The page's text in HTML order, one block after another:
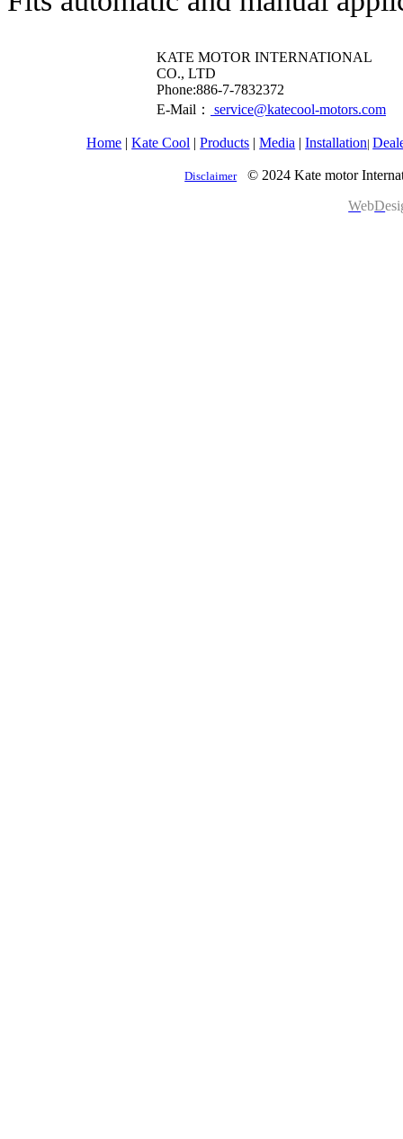
KATE MOTOR INTERNATIONAL
CO., LTD
​Phone:886-7-7832372
E-Mail：
service@katecool-motors.com
Home |Kate Cool |Products |Media |Installation|
Disclaimer
© 2024 Kate motor
WebD